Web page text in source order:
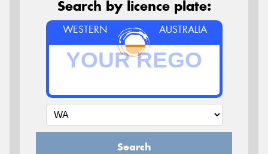
Search by licence plate:
WESTERN AUSTRALIA
Search